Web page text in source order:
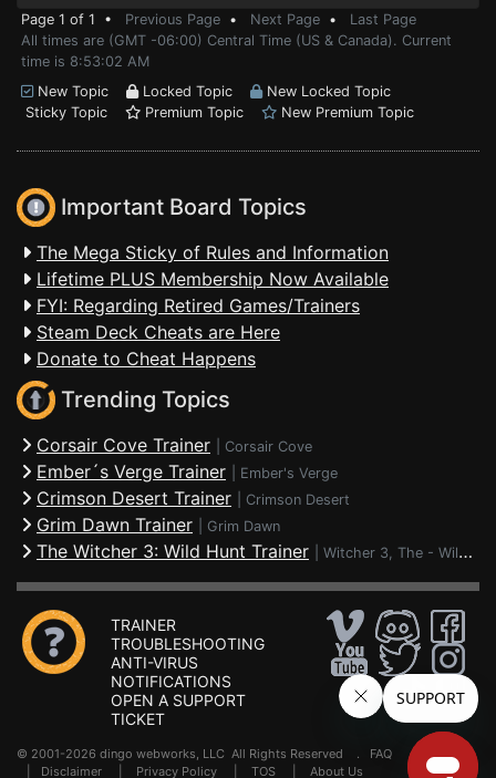
Page 1 of 1 • Previous Page • Next Page • Last Page
All times are (GMT -06:00) Central Time (US & Canada). Current
time is 8:53:02 AM
New Topic
Locked Topic
New Locked Topic
Sticky Topic
Premium Topic New Premium Topic
Important Board Topics
The Mega Sticky of Rules and Information
Lifetime PLUS Membership Now Available
FYI: Regarding Retired Games/Trainers
Steam Deck Cheats are Here
Donate to Cheat Happens
Trending Topics
Corsair Cove Trainer Corsair Cove
Ember´s Verge Trainer Ember's Verge
Crimson Desert Trainer Crimson Desert
Grim Dawn Trainer Grim Dawn
The Witcher 3: Wild Hunt Trainer Witcher 3, The - Wild Hunt
TRAINER
TROUBLESHOOTING
ANTI-VIRUS
NOTIFICATIONS
OPEN A SUPPORT
TICKET
© 2001-2026 dingo webworks, LLC All Rights Reserved . FAQ
Disclaimer Privacy Policy TOS About Us